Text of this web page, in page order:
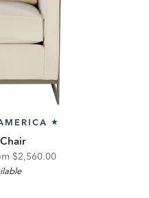
★
Discounted
Price:
$2,560.00